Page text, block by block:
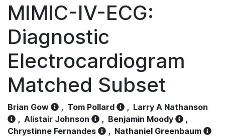
MIMIC-IV-ECG:
Diagnostic
Electrocardiogram
Matched Subset
Brian Gow , Tom Pollard , Larry A Nathanson
, Alistair Johnson , Benjamin Moody
,
Chrystinne Fernandes
, Nathaniel Greenbaum